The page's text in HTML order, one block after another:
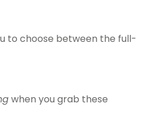
to choose between the full-
when you grab these